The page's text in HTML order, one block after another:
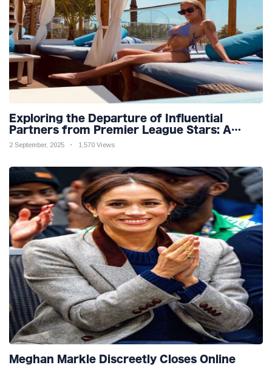
Exploring the Departure of Influential
Partners from Premier League Stars: A
Reflection on Shifting Dynamics
2 September, 2025 1,570 Views
Meghan Markle Discreetly Closes Online